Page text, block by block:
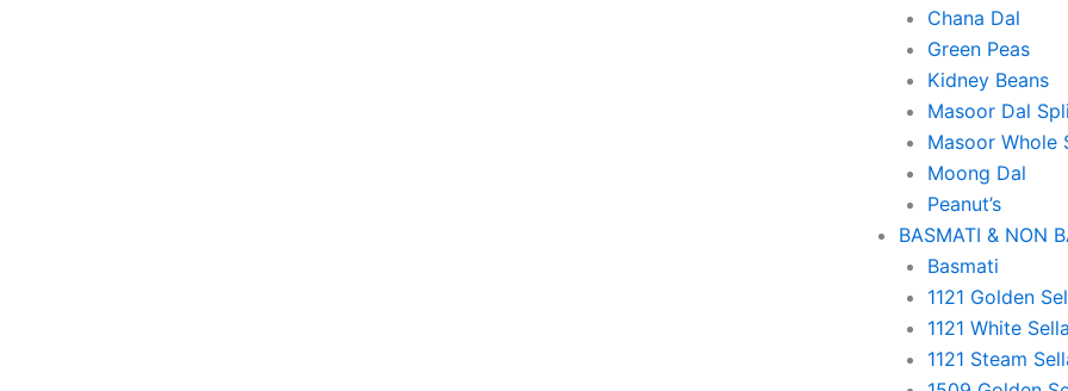
Chana Dal
Green Peas
Kidney Beans
Masoor Dal
Masoor Whole
Moong Dal
Peanut’s
BASMATI & NON
Basmati
1121 Golden
1121 White Sella
1121 Steam